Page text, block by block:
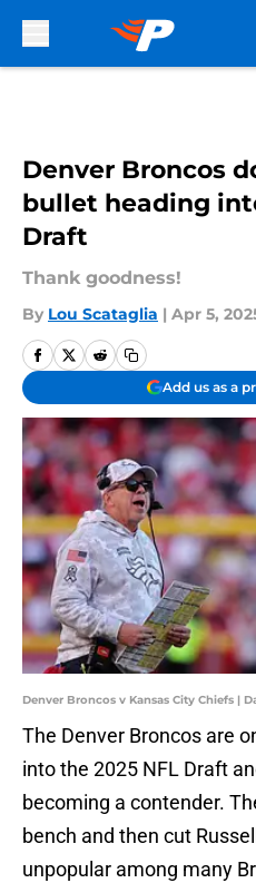
Denver Broncos
bullet heading
Draft
Thank goodness!
By Lou Scataglia | Apr 5,
Add us as a
Denver Broncos v Kansas City Chiefs |
The Denver Broncos are
into the 2025 NFL Draft
becoming a contender.
bench and then cut
unpopular among many